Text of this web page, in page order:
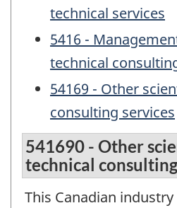
technical services
5416 -
technical
54169 - Other
consulting services
541690 - Other
technical
This Canadian